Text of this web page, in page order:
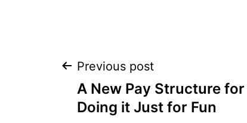
Post
navigation
Previous post
A New Pay Structure
Doing it Just for Fun